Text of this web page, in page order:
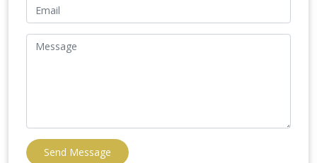
Send Message